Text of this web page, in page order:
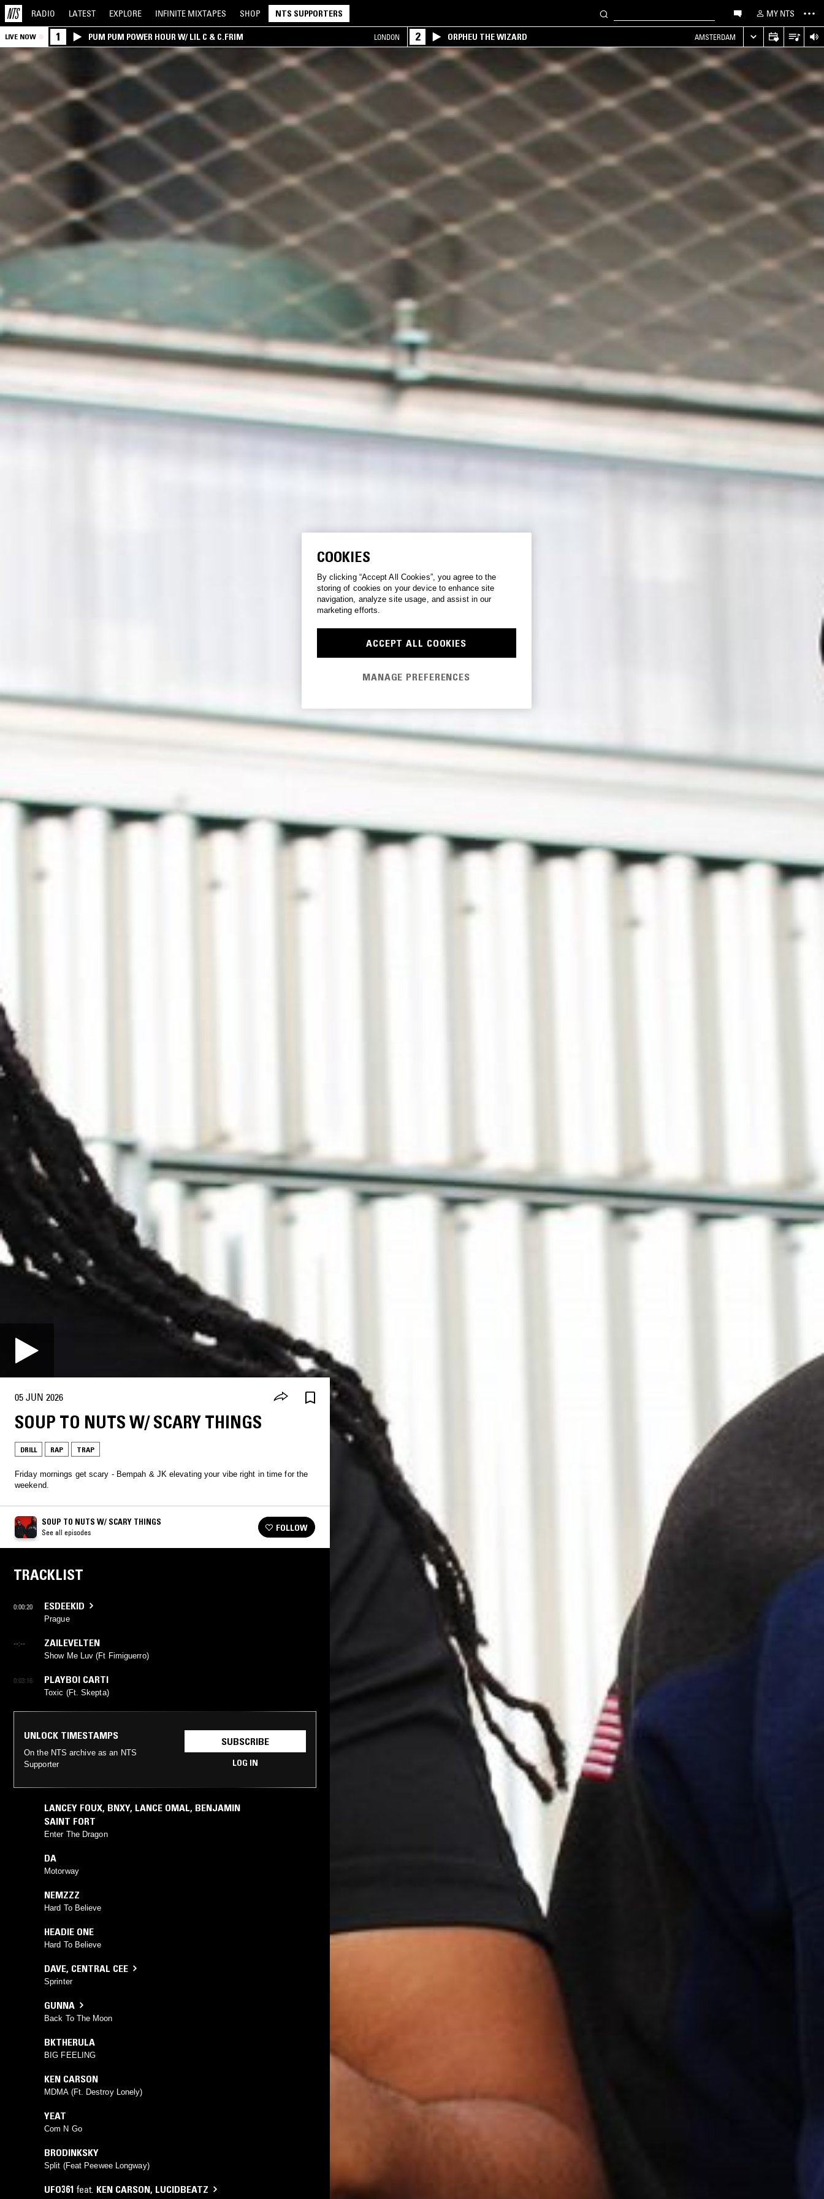
RADIO LATEST EXPLORE INFINITE MIXTAPES SHOP NTS SUPPORTERS MY NTS
LIVE NOW 1 PUM PUM POWER HOUR W/ LIL C & C.FRIM LONDON 2 ORPHEU THE WIZARD AMSTERDAM
05 JUN 2026
SOUP TO NUTS W/ SCARY THINGS
DRILL RAP TRAP
Friday mornings get scary - Bempah & JK elevating your vibe right in time for the
weekend.
SOUP TO NUTS W/ SCARY THINGS
See all episodes FOLLOW
TRACKLIST
0:00:20 ESDEEKID
Prague
--:-- ZAILEVELTEN
Show Me Luv (Ft Fimiguerro)
0:03:16 PLAYBOI CARTI
Toxic (Ft. Skepta)
UNLOCK TIMESTAMPS
On the NTS archive as an NTS
Supporter
SUBSCRIBE
LOG IN
LANCEY FOUX, BNXY, LANCE OMAL, BENJAMIN
SAINT FORT
Enter The Dragon
DA
Motorway
NEMZZZ
Hard To Believe
HEADIE ONE
Hard To Believe
DAVE, CENTRAL CEE
Sprinter
GUNNA
Back To The Moon
BKTHERULA
BIG FEELING
KEN CARSON
MDMA (Ft. Destroy Lonely)
YEAT
Com N Go
BRODINKSKY
Split (Feat Peewee Longway)
UFO361 feat. KEN CARSON, LUCIDBEATZ
COOKIES
By clicking “Accept All Cookies”, you agree to the
storing of cookies on your device to enhance site
navigation, analyze site usage, and assist in our
marketing efforts.
ACCEPT ALL COOKIES
MANAGE PREFERENCES